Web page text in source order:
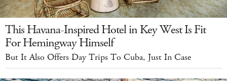
This Havana-Inspired Hotel in Key West Is Fit
For Hemingway Himself
But It Also Offers Day Trips To Cuba, Just In Case